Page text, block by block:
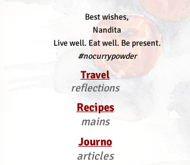
Best wishes,
Nandita
Live well. Eat well. Be present.
#nocurrypowder
Travel
reflections
Recipes
mains
Journo
articles